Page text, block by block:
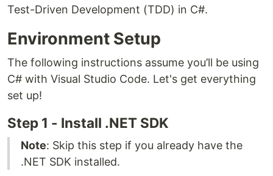
Test-Driven Development (TDD) in C#.
Environment Setup
The following instructions assume you’ll be using
C# with Visual Studio Code. Let's get everything
set up!
Step 1 - Install .NET SDK
Note: Skip this step if you already have the
.NET SDK installed.